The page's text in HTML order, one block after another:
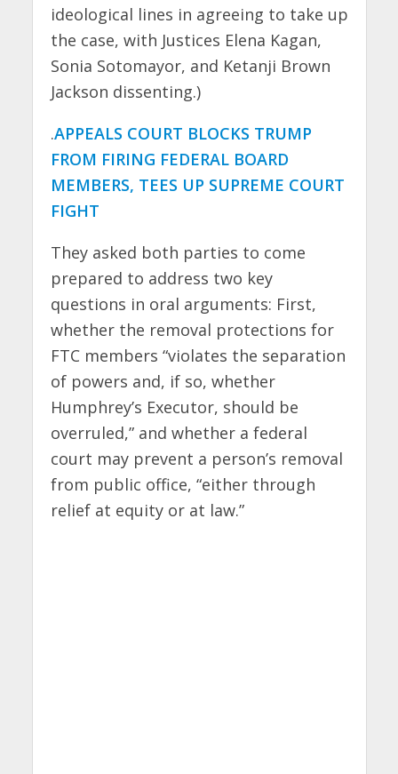
ideological lines in agreeing to take up
the case, with Justices Elena Kagan,
Sonia Sotomayor, and Ketanji Brown
Jackson dissenting.)
.APPEALS COURT BLOCKS TRUMP
FROM FIRING FEDERAL BOARD
MEMBERS, TEES UP SUPREME COURT
FIGHT
They asked both parties to come
prepared to address two key
questions in oral arguments: First,
whether the removal protections for
FTC members “violates the separation
of powers and, if so, whether
Humphrey’s Executor, should be
overruled,” and whether a federal
court may prevent a person’s removal
from public office, “either through
relief at equity or at law.”